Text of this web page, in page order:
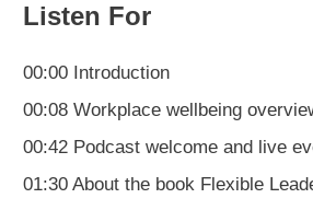
Listen For
00:00 Introduction
00:08 Workplace wellbeing
00:42 Podcast welcome and live
01:30 About the book Flexible